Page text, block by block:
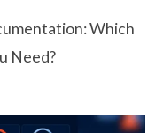
Which
Need?